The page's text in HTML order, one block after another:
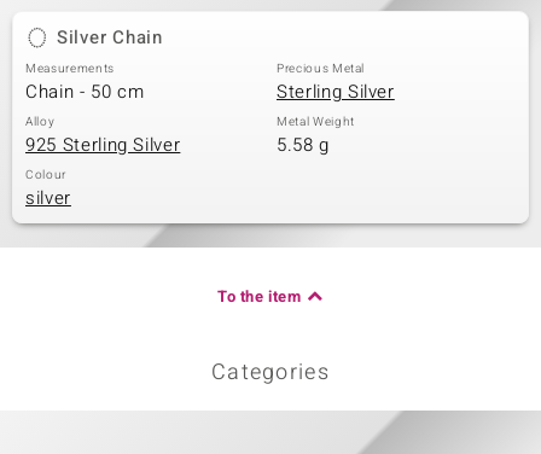
Classics
Silver Chain
Measurements
Chain - 50 cm
Precious Metal
Sterling Silver
Alloy
925 Sterling Silver
Metal Weight
5.58 g
Colour
silver
To the item
Categories